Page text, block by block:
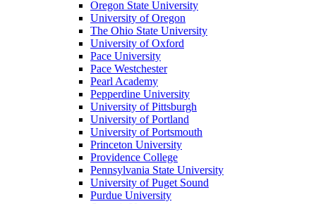
Oregon State University
University of Oregon
The Ohio State University
University of Oxford
Pace University
Pace Westchester
Pearl Academy
Pepperdine University
University of Pittsburgh
University of Portland
University of Portsmouth
Princeton University
Providence College
Pennsylvania State University
University of Puget Sound
Purdue University